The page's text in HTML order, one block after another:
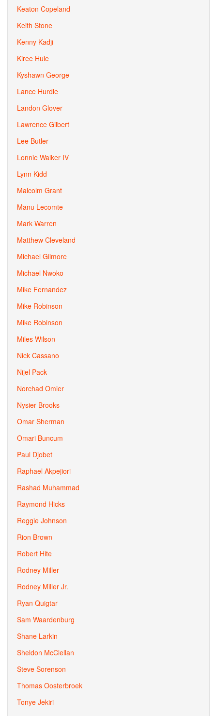
Keaton Copeland
Keith Stone
Kenny Kadji
Kiree Huie
Kyshawn George
Lance Hurdle
Landon Glover
Lawrence Gilbert
Lee Butler
Lonnie Walker IV
Lynn Kidd
Malcolm Grant
Manu Lecomte
Mark Warren
Matthew Cleveland
Michael Gilmore
Michael Nwoko
Mike Fernandez
Mike Robinson
Mike Robinson
Miles Wilson
Nick Cassano
Nijel Pack
Norchad Omier
Nysier Brooks
Omar Sherman
Omari Buncum
Paul Djobet
Raphael Akpejiori
Rashad Muhammad
Raymond Hicks
Reggie Johnson
Rion Brown
Robert Hite
Rodney Miller
Rodney Miller Jr.
Ryan Quigtar
Sam Waardenburg
Shane Larkin
Sheldon McClellan
Steve Sorenson
Thomas Oosterbroek
Tonye Jekiri